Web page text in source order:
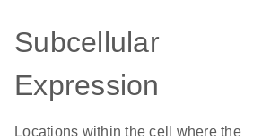
Subcellular
Expression
Locations within the cell where the